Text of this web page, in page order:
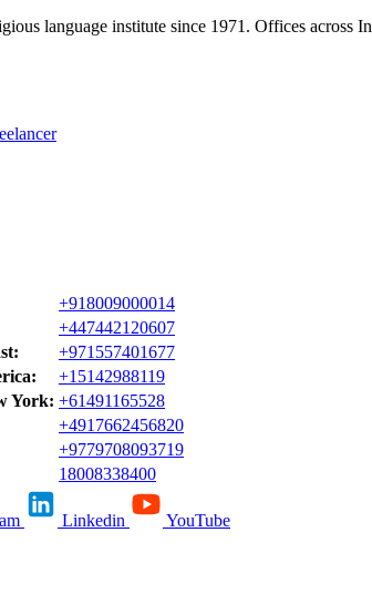
language institute since 1971. Offices
+918009000014
+447442120607
+971557401677
+15142988119
York: +61491165528
+4917662456820
+9779708093719
18008338400
Linkedin YouTube